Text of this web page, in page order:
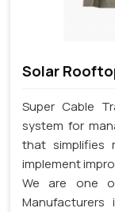
Solar
Super Cable
system for
that simplifies
implement
We are one
Manufacturers